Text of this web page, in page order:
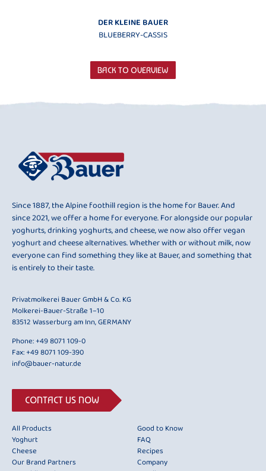
DER KLEINE BAUER
BLUEBERRY-CASSIS
BACK TO OVERVIEW
Since 1887, the Alpine foothill region is the home for Bauer. And
since 2021, we offer a home for everyone. For alongside our popular
yoghurts, drinking yoghurts, and cheese, we now also offer vegan
yoghurt and cheese alternatives. Whether with or without milk, now
everyone can find something they like at Bauer, and something that
is entirely to their taste.
Privatmolkerei Bauer GmbH & Co. KG
Molkerei-Bauer-Straße 1–10
83512 Wasserburg am Inn, GERMANY
Phone:+49 8071 109-0
Fax: +49 8071 109-390
info@bauer-natur.de
CONTACT US NOW
All Products
Yoghurt
Cheese
Our Brand Partners
Good to Know
FAQ
Recipes
Company